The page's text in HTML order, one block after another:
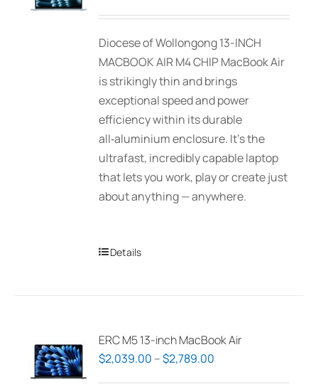
through
$2,149.00
Diocese of Wollongong 13-INCH
MACBOOK AIR M4 CHIP MacBook Air
is strikingly thin and brings
exceptional speed and power
efficiency within its durable
all‑aluminium enclosure. It’s the
ultrafast, incredibly capable laptop
that lets you work, play or create just
about anything — anywhere.
Details
ERC M5 13-inch MacBook Air
$2,039.00 –$2,789.00